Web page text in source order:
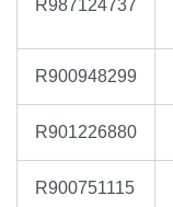
R987124737
R900948299
R901226880
R900751115